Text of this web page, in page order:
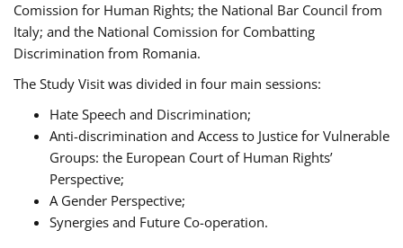
Comission for Human Rights; the National Bar Council from
Italy; and the National Comission for Combatting
Discrimination from Romania.
The Study Visit was divided in four main sessions:
Hate Speech and Discrimination;
Anti-discrimination and Access to Justice for Vulnerable
Groups: the European Court of Human Rights’
Perspective;
A Gender Perspective;
Synergies and Future Co-operation.